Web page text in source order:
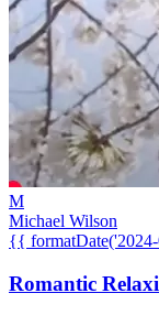
M
Michael Wilson
{{
Romantic